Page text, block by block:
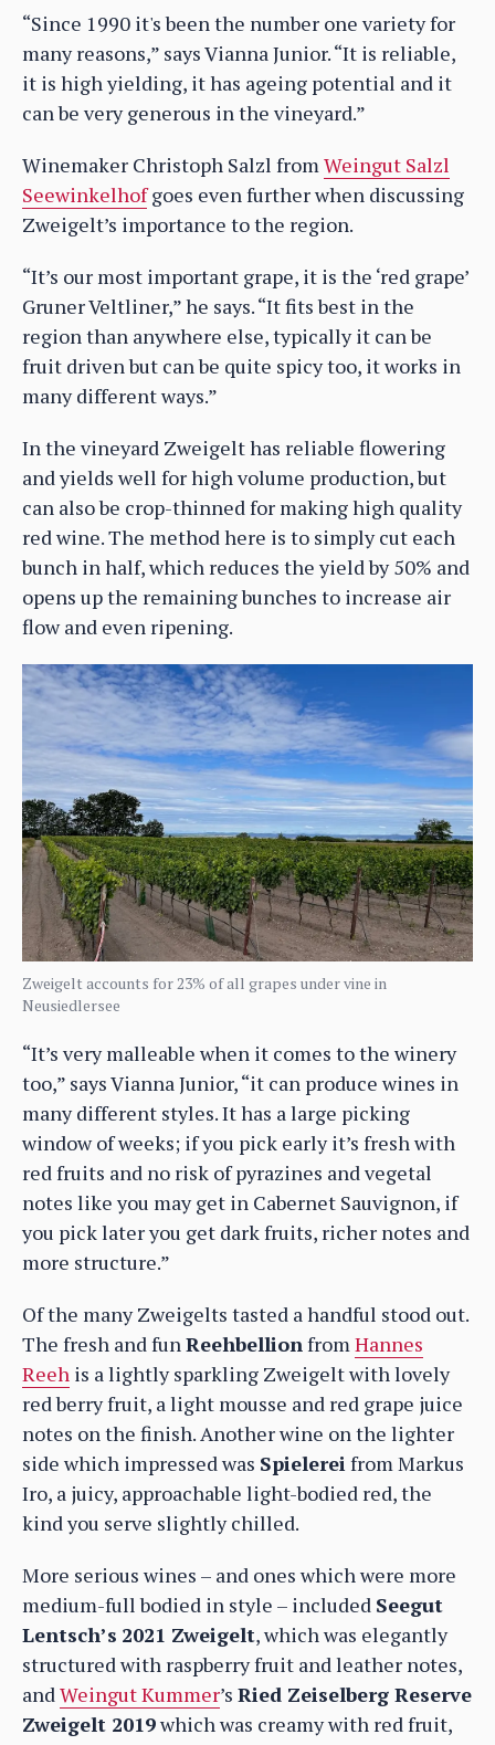
“Since 1990 it's been the number one variety for
many reasons,” says Vianna Junior. “It is reliable,
it is high yielding, it has ageing potential and it
can be very generous in the vineyard.”
Winemaker Christoph Salzl from Weingut Salzl
Seewinkelhofgoes even further when discussing
Zweigelt’s importance to the region.
“It’s our most important grape, it is the ‘red grape’
Gruner Veltliner,” he says. “It fits best in the
region than anywhere else, typically it can be
fruit driven but can be quite spicy too, it works in
many different ways.”
In the vineyard Zweigelt has reliable flowering
and yields well for high volume production, but
can also be crop-thinned for making high quality
red wine. The method here is to simply cut each
bunch in half, which reduces the yield by 50% and
opens up the remaining bunches to increase air
flow and even ripening.
Zweigelt accounts for 23% of all grapes under vine in
Neusiedlersee
“It’s very malleable when it comes to the winery
too,” says Vianna Junior, “it can produce wines in
many different styles. It has a large picking
window of weeks; if you pick early it’s fresh with
red fruits and no risk of pyrazines and vegetal
notes like you may get in Cabernet Sauvignon, if
you pick later you get dark fruits, richer notes and
more structure.”
Of the many Zweigelts tasted a handful stood out.
The fresh and funReehbellionfromHannes
Reeh is a lightly sparkling Zweigelt with lovely
red berry fruit, a light mousse and red grape juice
notes on the finish. Another wine on the lighter
side which impressed was Spielereifrom Markus
Iro, a juicy, approachable light-bodied red, the
kind you serve slightly chilled.
More serious wines – and ones which were more
medium-full bodied in style – included Seegut
Lentsch’s 2021 Zweigelt, which was elegantly
structured with raspberry fruit and leather notes,
andWeingut Kummer’s Ried Zeiselberg Reserve
Zweigelt 2019which was creamy with red fruit,